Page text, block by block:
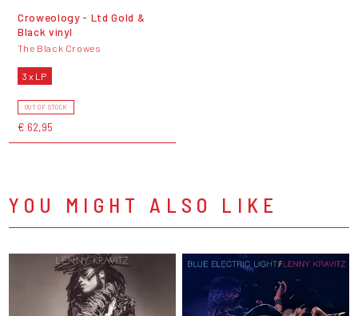
Croweology - Ltd Gold &
Black vinyl
The Black Crowes
3 x LP
OUT OF STOCK
€ 62,95
YOU MIGHT ALSO LIKE